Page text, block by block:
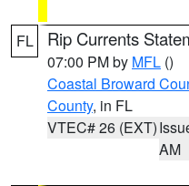
FL Rip Currents
07:00 PM by MFL ()
Coastal Broward
County, in FL
VTEC# 26 (EXT)
AM